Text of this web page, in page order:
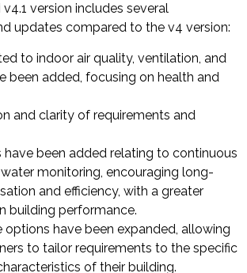
version includes several
updates compared to the v4 version:
to indoor air quality, ventilation, and
been added, focusing on health and
and clarity of requirements and
have been added relating to continuous
monitoring, encouraging long-
and efficiency, with a greater
building performance.
options have been expanded, allowing
to tailor requirements to the specific
of their building.